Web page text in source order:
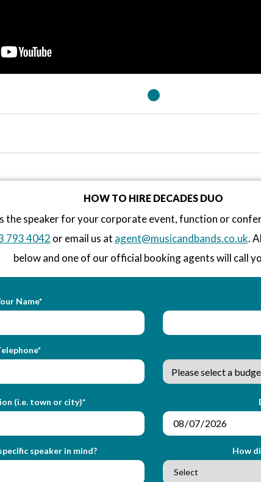
HOW TO HIRE DECADES DUO
the speaker for your corporate event, function or
793 4042 or email us at agent@musicandbands.co.uk.
below and one of our official booking agents will call
Name*
(i.e. town or city)*
speaker in mind? How